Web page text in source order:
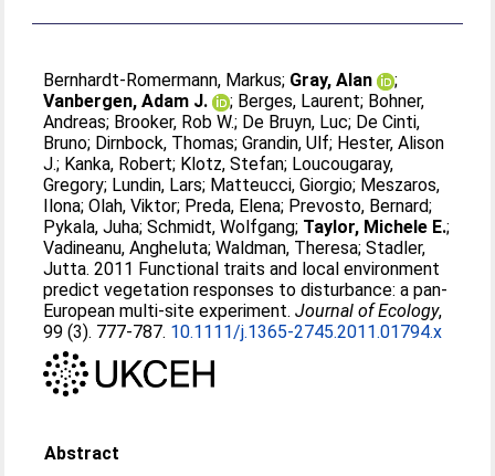
Bernhardt-Romermann, Markus; Gray, Alan
;
Vanbergen, Adam J.
; Berges, Laurent; Bohner,
Andreas; Brooker, Rob W.; De Bruyn, Luc; De Cinti,
Bruno; Dirnbock, Thomas;Grandin, Ulf; Hester, Alison
J.; Kanka, Robert; Klotz, Stefan; Loucougaray,
Gregory; Lundin, Lars; Matteucci, Giorgio; Meszaros,
Ilona;Olah, Viktor; Preda, Elena; Prevosto, Bernard;
Pykala, Juha;Schmidt, Wolfgang; Taylor, Michele E.;
Vadineanu, Angheluta;Waldman, Theresa;Stadler,
Jutta. 2011 Functional traits and local environment
predict vegetation responses to disturbance: a pan-
European multi-site experiment.Journal of Ecology,
99 (3). 777-787. 10.1111/j.1365-2745.2011.01794.x
Abstract